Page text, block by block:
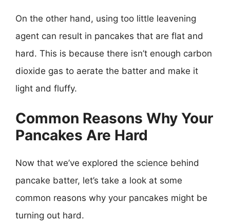
On the other hand, using too little leavening
agent can result in pancakes that are flat and
hard. This is because there isn’t enough carbon
dioxide gas to aerate the batter and make it
light and fluffy.
Common Reasons Why Your
Pancakes Are Hard
Now that we’ve explored the science behind
pancake batter, let’s take a look at some
common reasons why your pancakes might be
turning out hard.